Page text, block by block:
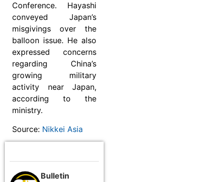
Conference. Hayashi
conveyed Japan’s
misgivings over the
balloon issue. He also
expressed concerns
regarding China’s
growing military
activity near Japan,
according to the
ministry.
Source: Nikkei Asia
Bulletin